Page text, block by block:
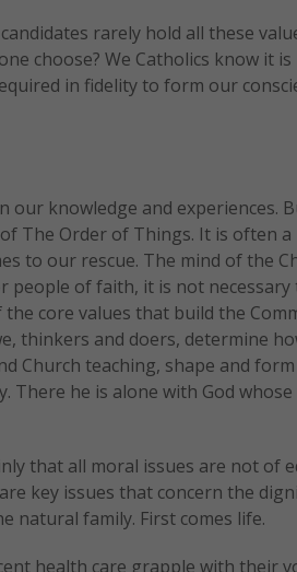
rarely hold all these
choose? We Catholics know it
in fidelity to form our
knowledge and experiences.
The Order of Things. It is often
to our rescue. The mind of the
of faith, it is not necessary
core values that build the
thinkers and doers, determine
Church teaching, shape and
There he is alone with God
that all moral issues are not of
key issues that concern the
natural family. First comes life.
health care grapple with their